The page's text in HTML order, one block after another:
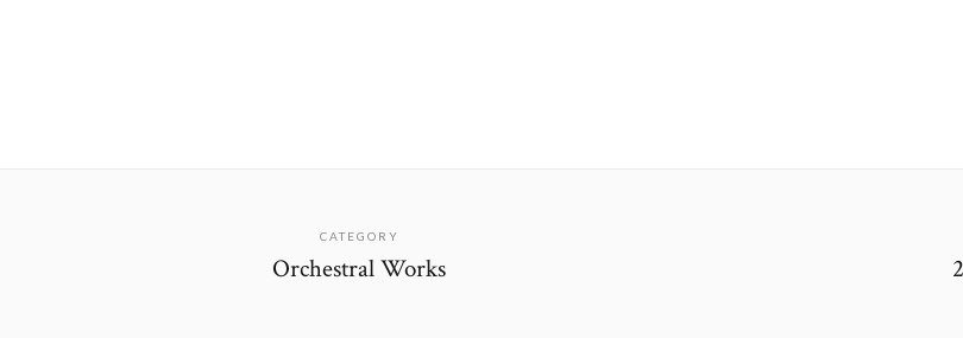
CATEGORY
Orchestral Works